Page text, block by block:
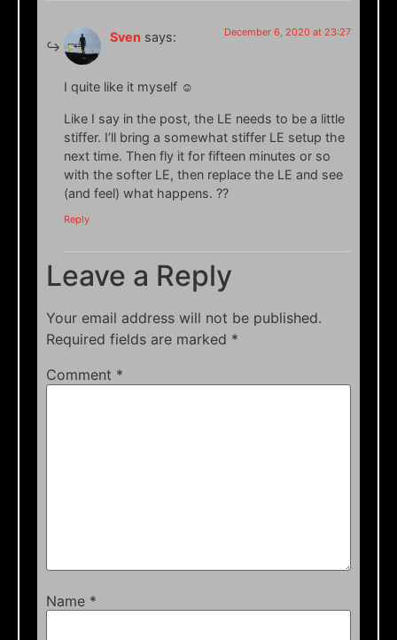
Sven says: December 6, 2020 at 23:27
I quite like it myself ☺️
Like I say in the post, the LE needs to be a little
stiffer. I’ll bring a somewhat stiffer LE setup the
next time. Then fly it for fifteen minutes or so
with the softer LE, then replace the LE and see
(and feel) what happens. ??
Reply
Leave a Reply
Your email address will not be published.
Required fields are marked *
Comment *
Name *